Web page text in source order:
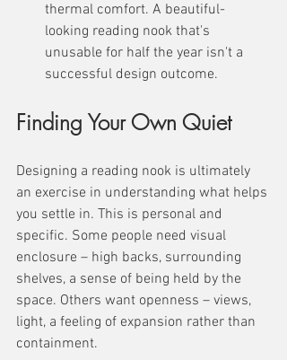
thermal comfort. A beautiful-
looking reading nook that's
unusable for half the year isn't a
successful design outcome.
Finding Your Own Quiet
Designing a reading nook is ultimately
an exercise in understanding what helps
you settle in. This is personal and
specific. Some people need visual
enclosure – high backs, surrounding
shelves, a sense of being held by the
space. Others want openness – views,
light, a feeling of expansion rather than
containment.